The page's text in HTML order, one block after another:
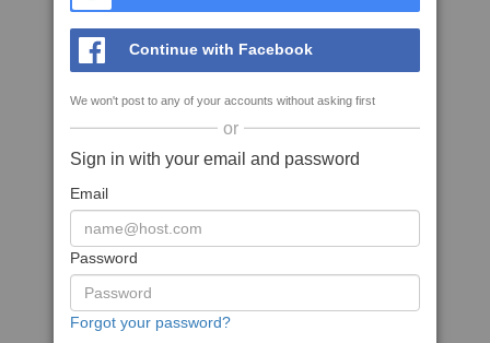
Continue with Facebook
We won't post to any of your accounts without asking first
or
Sign in with your email and password
Email
Password
Forgot your password?